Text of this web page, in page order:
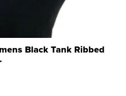
Black Tank Ribbed